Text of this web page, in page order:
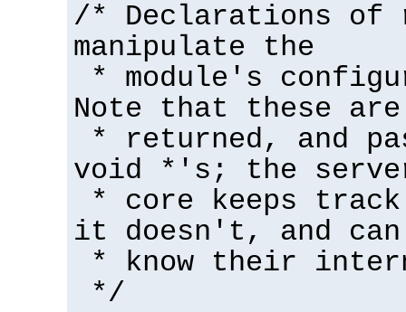
/* Declarations of
manipulate the
* module's
Note that these are
* returned, and
void *'s; the
* core keeps
it doesn't, and
* know their
*/